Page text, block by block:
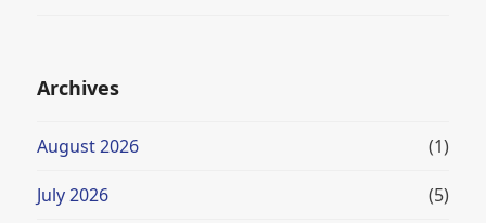
Archives
August 2026 (1)
July 2026 (5)